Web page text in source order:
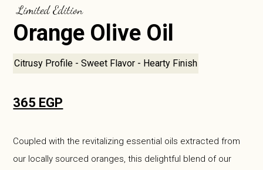
Limited Edition
Orange Olive Oil
Citrusy Profile - Sweet Flavor - Hearty Finish
365 EGP
Coupled with the revitalizing essential oils extracted from
our locally sourced oranges, this delightful blend of our